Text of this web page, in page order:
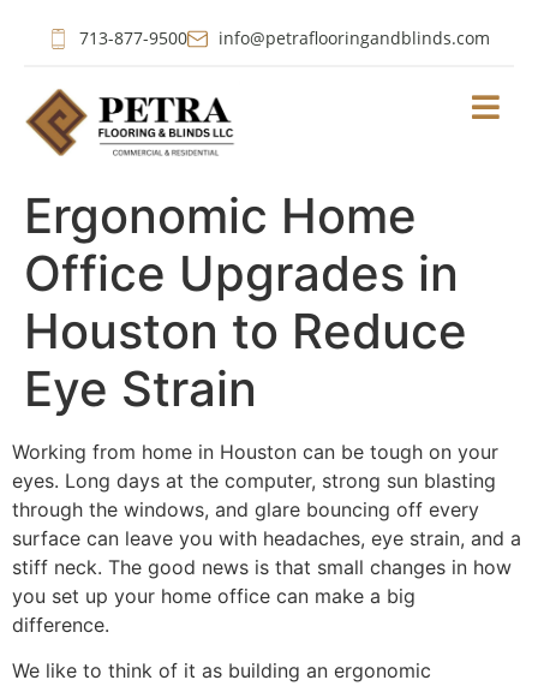
713-877-9500 info@petraflooringandblinds.com
Ergonomic Home
Office Upgrades in
Houston to Reduce
Eye Strain
Working from home in Houston can be tough on your
eyes. Long days at the computer, strong sun blasting
through the windows, and glare bouncing off every
surface can leave you with headaches, eye strain, and a
stiff neck. The good news is that small changes in how
you set up your home office can make a big
difference.
We like to think of it as building an ergonomic